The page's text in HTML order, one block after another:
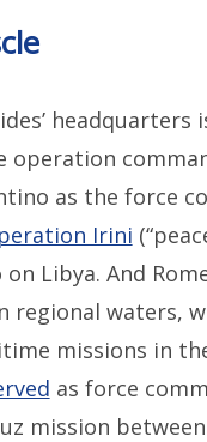
headquarters
operation
as the force
Irini
Libya. And
regional waters,
missions in
as force
mission between